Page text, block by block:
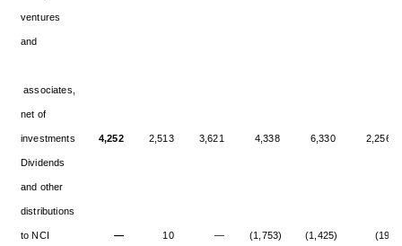
ventures
and
associates,
net of
investments 4,252 2,513 3,621 4,338 6,330 2,256
Dividends
and other
distributions
to NCI — 10 — (1,753) (1,425) (19)